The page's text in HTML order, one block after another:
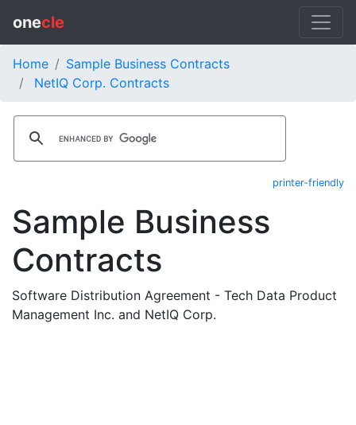
onecle
Home
Sample Business Contracts
NetIQ Corp. Contracts
printer-friendly
Sample Business
Contracts
Software Distribution Agreement - Tech Data Product
Management Inc. and NetIQ Corp.